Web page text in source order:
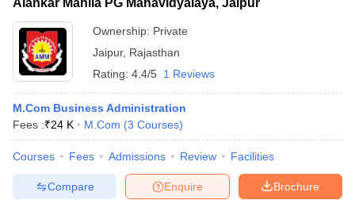
Alankar Mahila PG Mahavidyalaya, Jaipur
Ownership: Private
Jaipur, Rajasthan
Rating: 4.4/5 1 Reviews
M.Com Business Administration
Fees :₹24 K M.Com (3 Courses)
Courses Fees Admissions Review Facilities
Brochure
Enquire
Compare